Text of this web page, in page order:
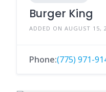
Burger King
ADDED ON AUGUST 15,
Phone:(775) 971-